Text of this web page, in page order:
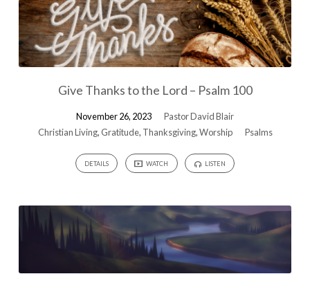
Give Thanks to the Lord – Psalm 100
November 26, 2023
Pastor David Blair
Christian Living, Gratitude, Thanksgiving,Worship Psalms
DETAILS WATCH LISTEN